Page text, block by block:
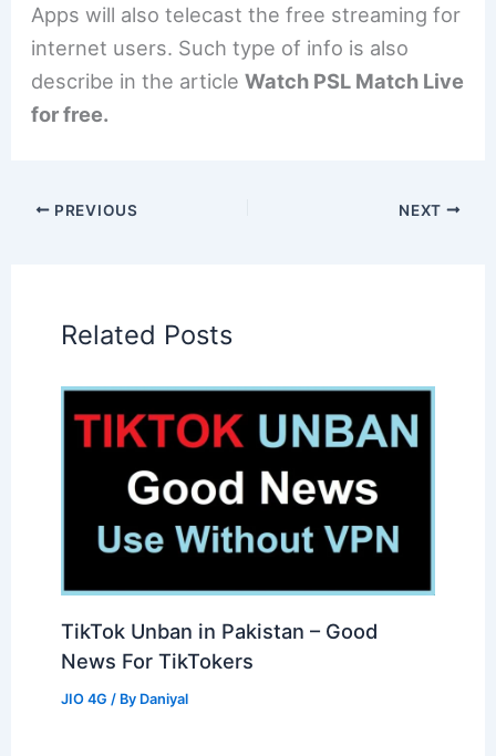
Apps will also telecast the free streaming for
internet users. Such type of info is also
describe in the articleWatch PSL Match Live
for free.
PREVIOUS NEXT
Related Posts
TikTok Unban in Pakistan – Good
News For TikTokers
JIO 4G / By Daniyal